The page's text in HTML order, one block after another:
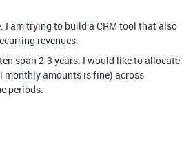
I am trying to build a CRM tool that also
revenues.
span 2-3 years. I would like to allocate
monthly amounts is fine) across
periods.